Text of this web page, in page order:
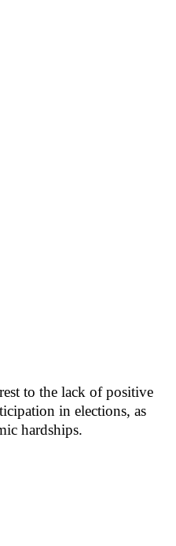
to the lack of positive
in elections, as
hardships.